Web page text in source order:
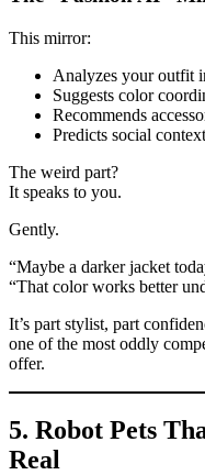
This mirror:
Analyzes your outfit
Suggests color
Recommends
Predicts social
The weird part?
It speaks to you.
Gently.
“Maybe a darker jacket
“That color works better
It’s part stylist, part
one of the most oddly
offer.
5. Robot Pets
Real